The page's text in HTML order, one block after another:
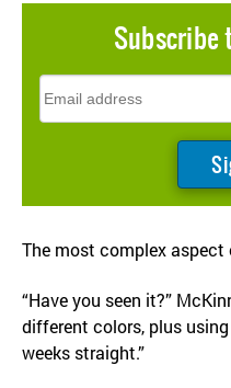
Subscribe
The most complex aspect
“Have you seen it?”
different colors, plus
weeks straight.”